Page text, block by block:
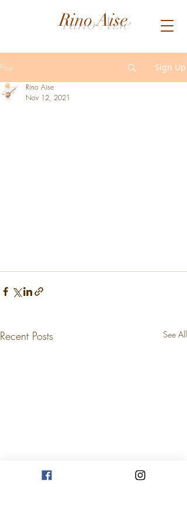
Rino Aise
Post Sign Up
Rino Aise
Nov 12, 2021
Recent Posts See All